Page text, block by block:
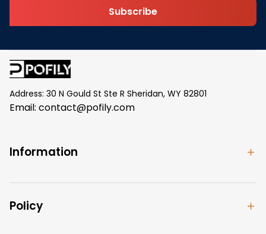
Subscribe
Address: 30 N Gould St Ste R Sheridan, WY 82801
Email: contact@pofily.com
Information
Policy